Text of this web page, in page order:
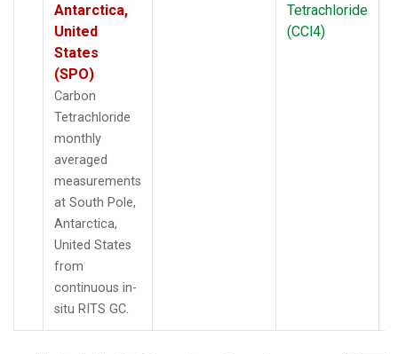
Antarctica,
United
States
(SPO)
Carbon
Tetrachloride
monthly
averaged
measurements
at South Pole,
Antarctica,
United States
from
continuous in-
situ RITS GC.
Tetrachloride
(CCl4)